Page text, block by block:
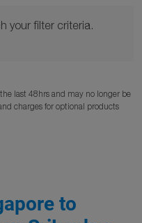
your filter criteria.
last 48hrs and may no longer be
charges for optional products
to